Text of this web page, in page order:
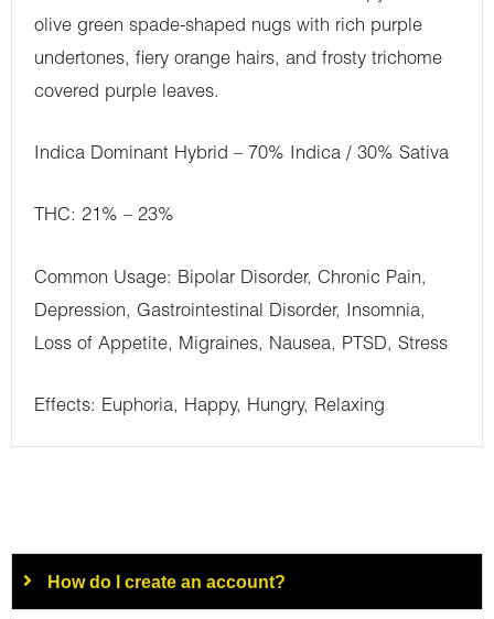
olive green spade-shaped nugs with rich purple
undertones, fiery orange hairs, and frosty trichome
covered purple leaves.
Indica Dominant Hybrid – 70% Indica / 30% Sativa
THC: 21% – 23%
Common Usage: Bipolar Disorder, Chronic Pain,
Depression, Gastrointestinal Disorder, Insomnia,
Loss of Appetite, Migraines, Nausea, PTSD, Stress
Effects: Euphoria, Happy, Hungry, Relaxing
How do I create an account?